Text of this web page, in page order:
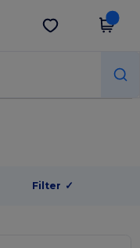
Get the app
Filter ✓